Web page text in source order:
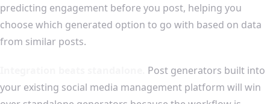
predicting engagement before you post, helping you
choose which generated option to go with based on data
from similar posts.
Post generators built into
your existing social media management platform will win